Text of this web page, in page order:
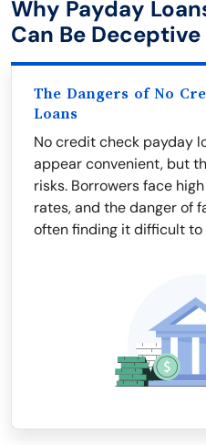
Why Payday
Can Be Deceptive
The Dangers of No
Loans
No credit check payday
appear convenient, but
risks. Borrowers face
rates, and the danger of
often finding it difficult to